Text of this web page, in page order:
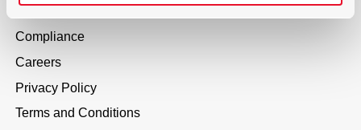
Compliance
Careers
Privacy Policy
Terms and Conditions